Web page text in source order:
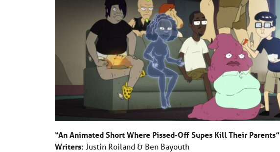
“An Animated Short Where Pissed-Off Supes Kill Their Parents”
Writers: Justin Roiland & Ben Bayouth